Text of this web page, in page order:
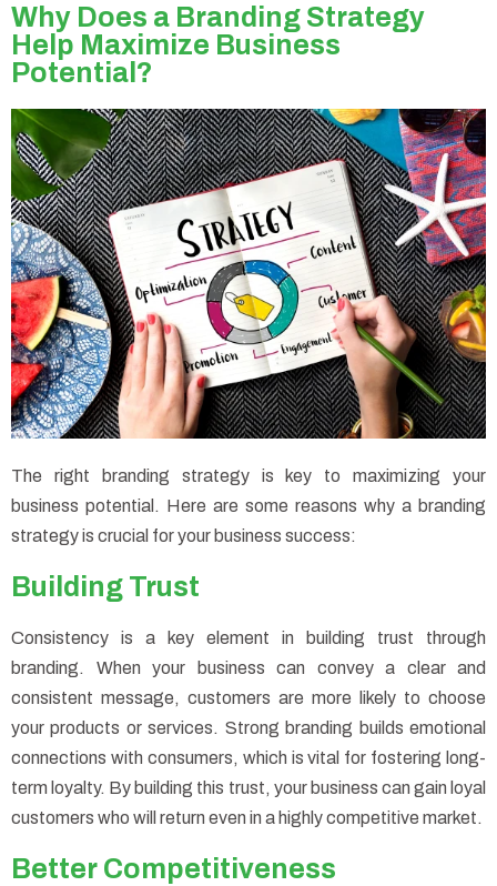
Why Does a Branding Strategy
Help Maximize Business
Potential?
The right branding strategy is key to maximizing your
business potential. Here are some reasons why a branding
strategy is crucial for your business success:
Building Trust
Consistency is a key element in building trust through
branding. When your business can convey a clear and
consistent message, customers are more likely to choose
your products or services. Strong branding builds emotional
connections with consumers, which is vital for fostering long-
term loyalty. By building this trust, your business can gain loyal
customers who will return even in a highly competitive market.
Better Competitiveness